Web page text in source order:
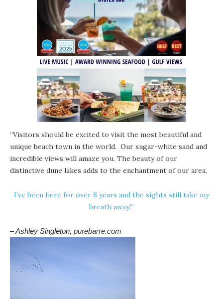
“Visitors should be excited to visit the most beautiful and
unique beach town in the world. Our sugar-white sand and
incredible views will amaze you. The beauty of our
distinctive dune lakes adds to the enchantment of our area.
I’ve been here for over 8 years and the sights still take my
breath away!”
– Ashley Singleton, purebarre.com